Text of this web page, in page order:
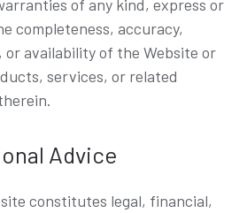
of any kind, express or
completeness, accuracy,
availability of the Website or
services, or related
Advice
constitutes legal, financial,